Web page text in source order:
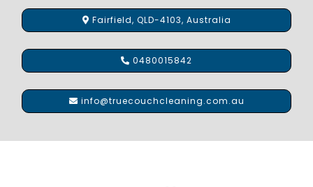
Fairfield, QLD-4103, Australia
0480015842
info@truecouchcleaning.com.au